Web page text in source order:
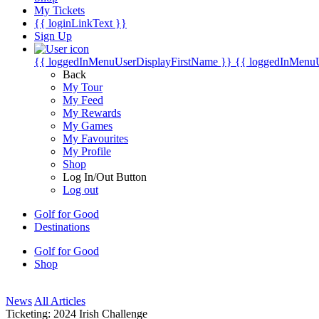
My Tickets
{{ loginLinkText }}
Sign Up
{{ loggedInMenuUserDisplayFirstName }} {{
Back
My Tour
My Feed
My Rewards
My Games
My Favourites
My Profile
Shop
Log In/Out Button
Log out
Golf for Good
Destinations
Golf for Good
Shop
News All Articles
Ticketing: 2024 Irish Challenge